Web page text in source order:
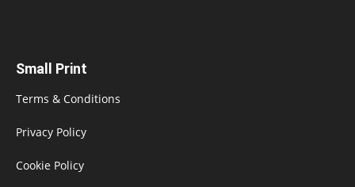
Small Print
Terms & Conditions
Privacy Policy
Cookie Policy